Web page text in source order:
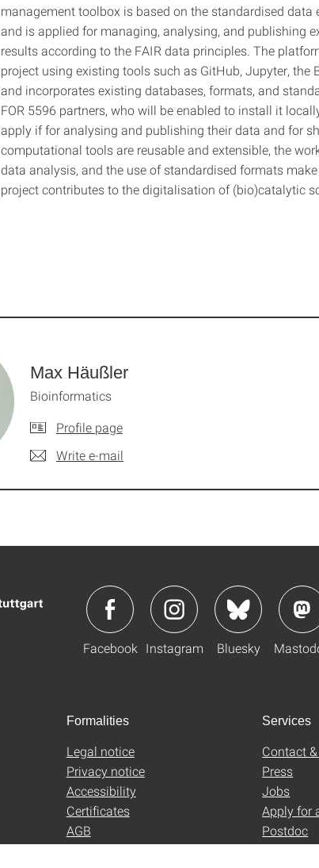
management toolbox is based on the standardised data
and is applied for managing, analysing, and publishing
results according to the FAIR data principles. The
project using existing tools such as GitHub, Jupyter, the
and incorporates existing databases, formats, and
FOR 5596 partners, who will be enabled to install it
apply if for analysing and publishing their data and for
computational tools are reusable and extensible, the
data analysis, and the use of standardised formats
project contributes to the digitalisation of (bio)catalytic
Max Häußler
Bioinformatics
Profile page
Write e-mail
Facebook Instagram Bluesky
Formalities
Legal notice
Privacy notice
Accessibility
Certificates
AGB
Services
Contact
Press
Jobs
Apply for
Postdoc